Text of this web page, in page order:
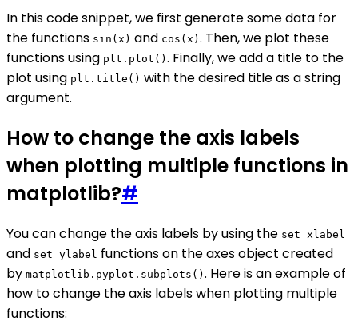
In this code snippet, we first generate some data for
the functions sin(x) and cos(x) . Then, we plot these
functions using plt.plot() . Finally, we add a title to the
plot using plt.title() with the desired title as a string
argument.
How to change the axis labels
when plotting multiple functions in
matplotlib?#
You can change the axis labels by using the set_xlabel
and set_ylabel functions on the axes object created
by matplotlib.pyplot.subplots() . Here is an example of
how to change the axis labels when plotting multiple
functions: